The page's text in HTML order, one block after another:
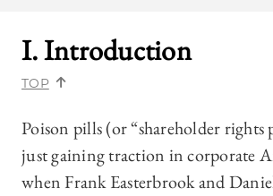
I. Introduction
TOP
Poison pills (or “shareholder rights
just gaining traction in corporate
when Frank Easterbrook and